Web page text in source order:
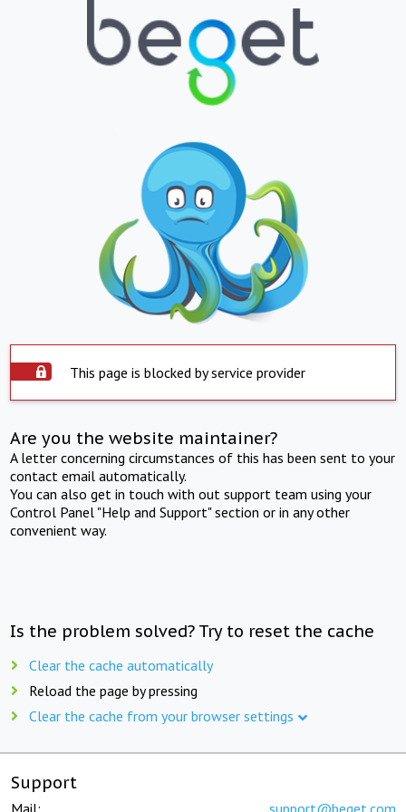
This page is blocked by service provider
Are you the website maintainer?
A letter concerning circumstances of this has been sent to your
contact email automatically.
You can also get in touch with out support team using your
Control Panel "Help and Support" section or in any other
convenient way.
Is the problem solved? Try to reset the cache
Clear the cache automatically
Reload the page by pressing
Clear the cache from your browser settings
Support
Mail: support@beget.com